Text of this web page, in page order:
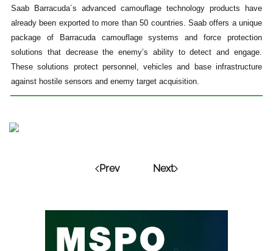
Saab Barracuda´s advanced camouflage technology products have
already been exported to more than 50 countries. Saab offers a unique
package of Barracuda camouflage systems and force protection
solutions that decrease the enemy’s ability to detect and engage.
These solutions protect personnel, vehicles and base infrastructure
against hostile sensors and enemy target acquisition.
Prev Next